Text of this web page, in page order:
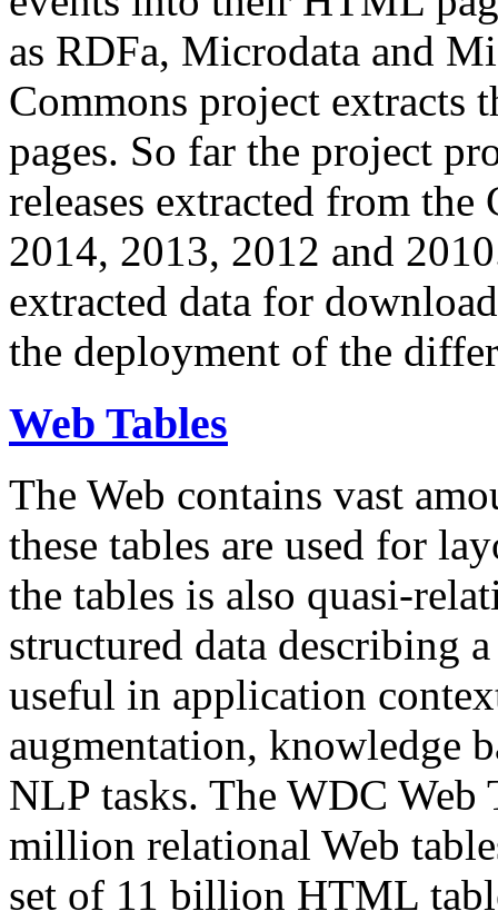
as RDFa, Microdata and
Commons project extracts
pages. So far the project
releases extracted from
2014, 2013, 2012 and
extracted data for
the deployment of the
Web Tables
The Web contains vast
these tables are used for
the tables is also quasi-
structured data describing
useful in application
augmentation, knowledge
NLP tasks. The WDC Web
million relational Web
set of 11 billion HTML